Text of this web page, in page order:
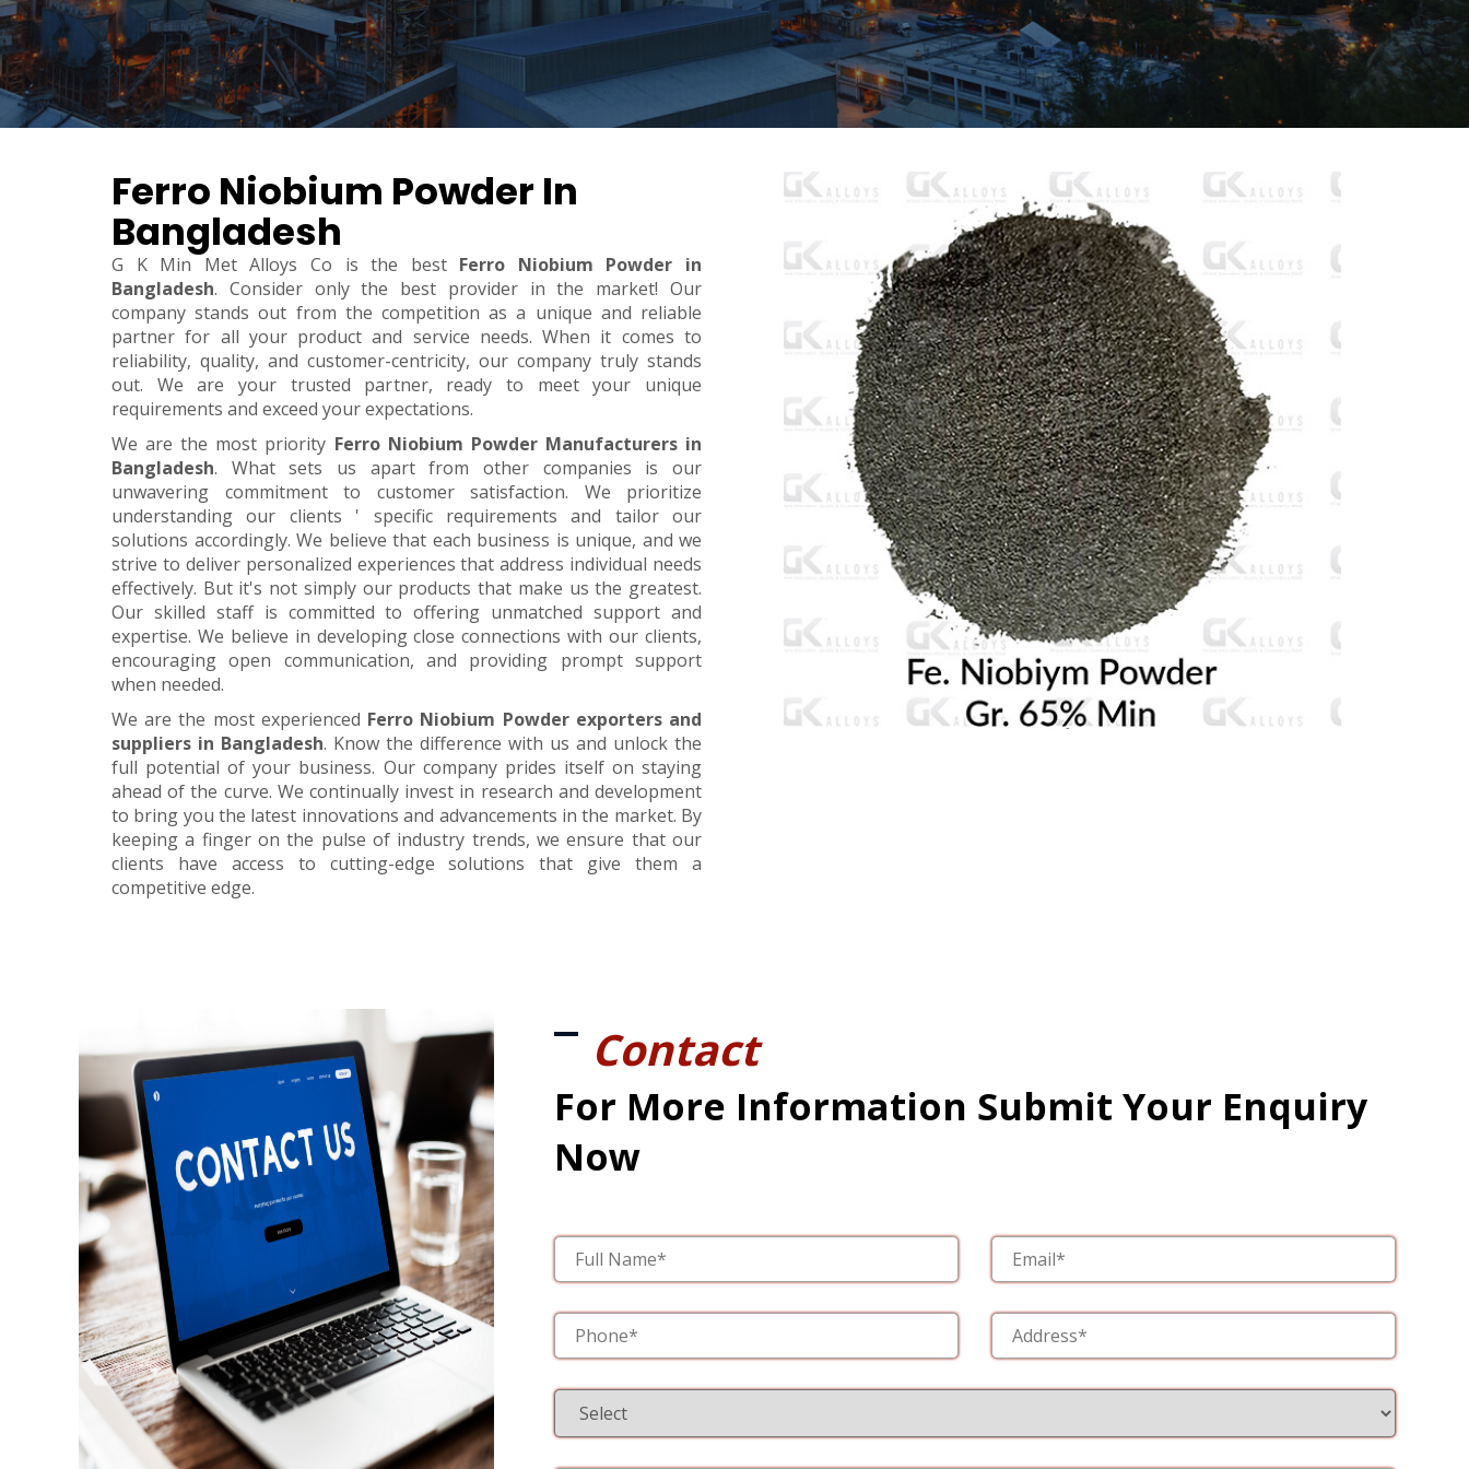
Ferro Niobium Powder In
Bangladesh
G K Min Met Alloys Co is the best Ferro Niobium Powder in
Bangladesh. Consider only the best provider in the market! Our
company stands out from the competition as a unique and reliable
partner for all your product and service needs. When it comes to
reliability, quality, and customer-centricity, our company truly stands
out. We are your trusted partner, ready to meet your unique
requirements and exceed your expectations.
We are the most priority Ferro Niobium Powder Manufacturers in
Bangladesh. What sets us apart from other companies is our
unwavering commitment to customer satisfaction. We prioritize
understanding our clients ' specific requirements and tailor our
solutions accordingly. We believe that each business is unique, and we
strive to deliver personalized experiences that address individual needs
effectively. But it's not simply our products that make us the greatest.
Our skilled staff is committed to offering unmatched support and
expertise. We believe in developing close connections with our clients,
encouraging open communication, and providing prompt support
when needed.
We are the most experienced Ferro Niobium Powder exporters and
suppliers in Bangladesh. Know the difference with us and unlock the
full potential of your business. Our company prides itself on staying
ahead of the curve. We continually invest in research and development
to bring you the latest innovations and advancements in the market. By
keeping a finger on the pulse of industry trends, we ensure that our
clients have access to cutting-edge solutions that give them a
competitive edge.
Contact
For More Information Submit Your Enquiry
Now